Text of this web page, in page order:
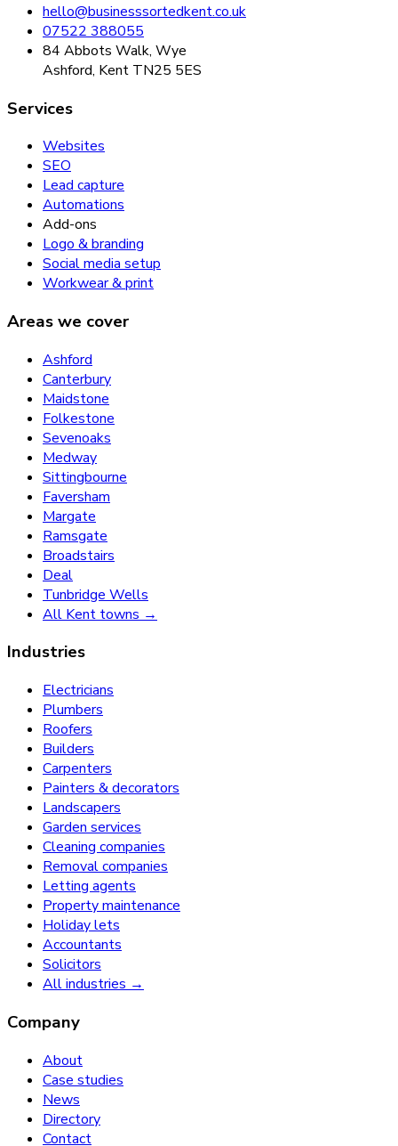
hello@businesssortedkent.co.uk
07522 388055
84 Abbots Walk, Wye
Ashford, Kent TN25 5ES
Services
Websites
SEO
Lead capture
Automations
Add-ons
Logo & branding
Social media setup
Workwear & print
Areas we cover
Ashford
Canterbury
Maidstone
Folkestone
Sevenoaks
Medway
Sittingbourne
Faversham
Margate
Ramsgate
Broadstairs
Deal
Tunbridge Wells
All Kent towns →
Industries
Electricians
Plumbers
Roofers
Builders
Carpenters
Painters & decorators
Landscapers
Garden services
Cleaning companies
Removal companies
Letting agents
Property maintenance
Holiday lets
Accountants
Solicitors
All industries →
Company
About
Case studies
News
Directory
Contact